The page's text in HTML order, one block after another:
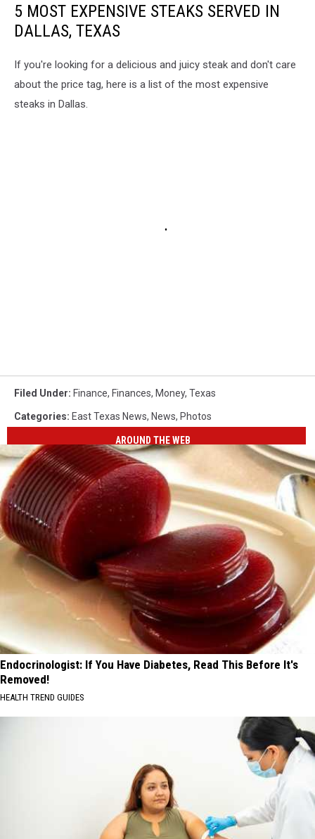
5 MOST EXPENSIVE STEAKS SERVED IN
DALLAS, TEXAS
If you're looking for a delicious and juicy steak and don't care
about the price tag, here is a list of the most expensive
steaks in Dallas.
Filed Under: Finance, Finances, Money, Texas
Categories: East Texas News, News, Photos
AROUND THE WEB
Endocrinologist: If You Have Diabetes, Read This Before It's
Removed!
HEALTH TREND GUIDES